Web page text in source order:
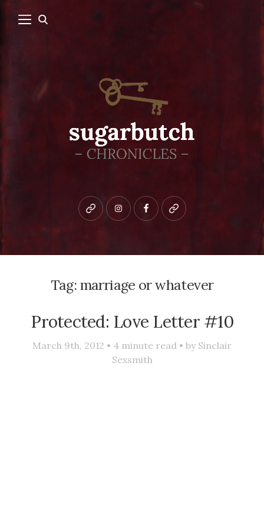
Bluesky instagramfacebookpatreon
Tag: marriage or whatever
Protected: Love Letter #10
March 9th, 2012 • 4 minute read • by Sinclair
Sexsmith